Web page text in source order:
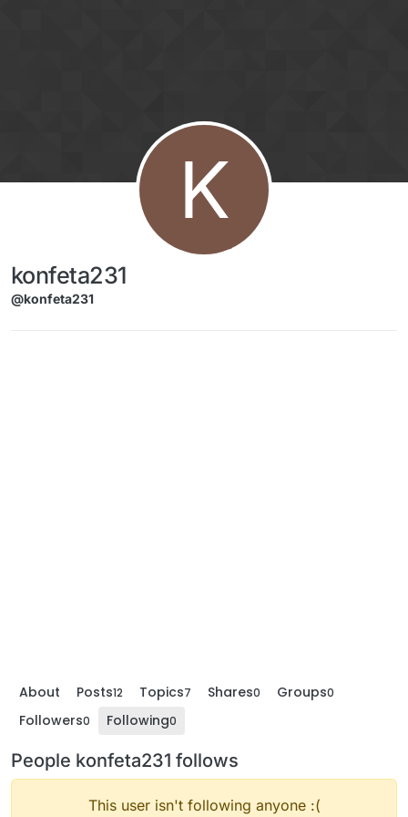
K
konfeta231
@konfeta231
About Posts12 Topics7 Shares0 Groups0
Followers0 Following0
People konfeta231 follows
This user isn't following anyone :(